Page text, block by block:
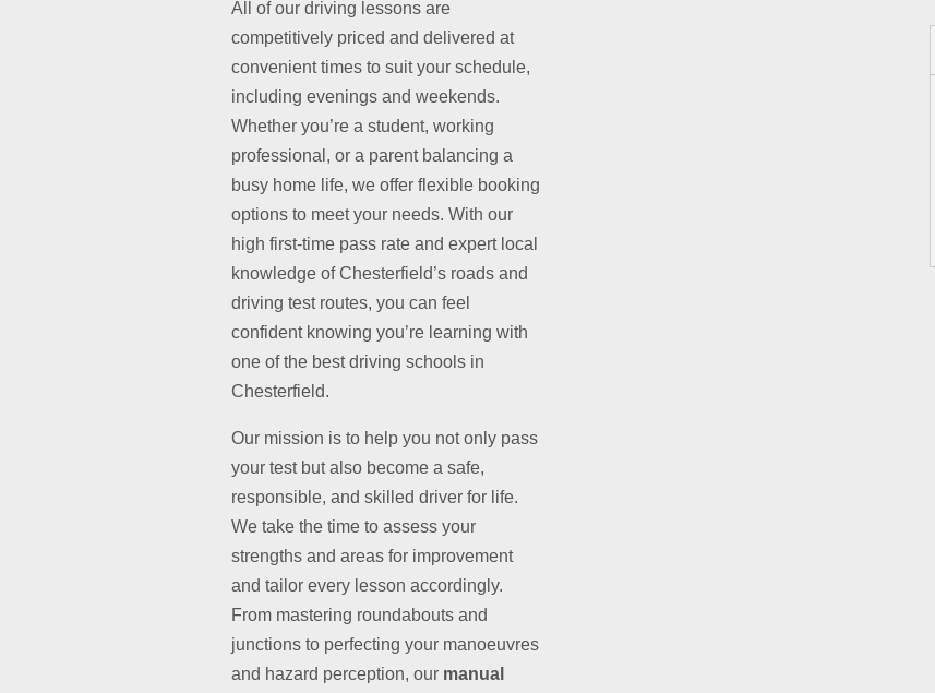
All of our driving lessons are
competitively priced and delivered at
convenient times to suit your schedule,
including evenings and weekends.
Whether you’re a student, working
professional, or a parent balancing a
busy home life, we offer flexible booking
options to meet your needs. With our
high first-time pass rate and expert local
knowledge of Chesterfield’s roads and
driving test routes, you can feel
confident knowing you’re learning with
one of the best driving schools in
Chesterfield.
Our mission is to help you not only pass
your test but also become a safe,
responsible, and skilled driver for life.
We take the time to assess your
strengths and areas for improvement
and tailor every lesson accordingly.
From mastering roundabouts and
junctions to perfecting your manoeuvres
and hazard perception, our manual